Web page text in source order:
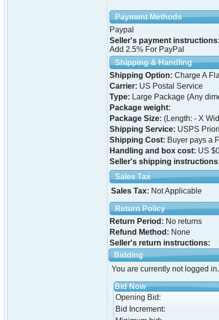
Payment Methods
Paypal
Seller's payment
Add 2.5% For PayPal
Shipping & Handling
Shipping Option: Charge A
Carrier: US Postal Service
Type: Large Package (Any
Package weight:
Package Size: (Length: - X
Shipping Service: USPS
Shipping Cost: Buyer pays a
Handling and box cost: US
Seller's shipping
Sales Tax
Sales Tax: Not Applicable
Return Policy
Return Period: No returns
Refund Method: None
Seller's return instructions:
Bidding
You are currently not logged
Bid Now
Opening Bid:
Bid Increment: